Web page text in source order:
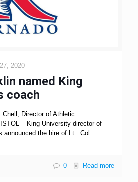
2020
named King
coach
Chell, Director of Athletic
– King University director of
announced the hire of Lt . Col.
0 Read more